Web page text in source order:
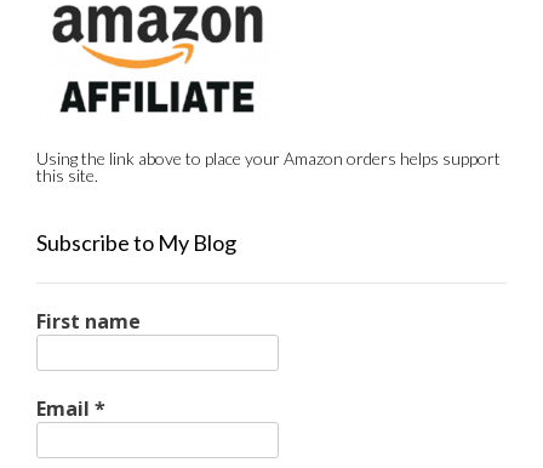
Using the link above to place your Amazon orders helps support
this site.
Subscribe to My Blog
First name
Email *